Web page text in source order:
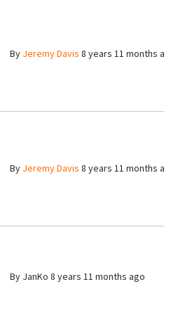
By Jeremy Davis 8 years 11 months
By Jeremy Davis 8 years 11 months
By JanKo 8 years 11 months ago